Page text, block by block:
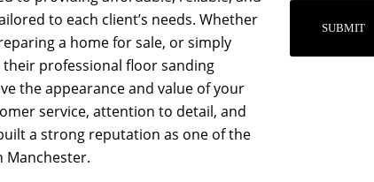
to each client’s needs. Whether
a home for sale, or simply
professional floor sanding
the appearance and value of your
service, attention to detail, and
a strong reputation as one of the
Manchester.